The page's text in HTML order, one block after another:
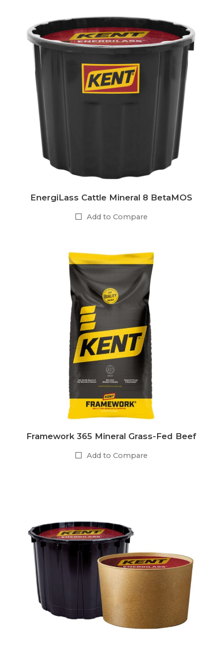
EnergiLass Cattle Mineral 8 BetaMOS
Add to Compare
Framework 365 Mineral Grass-Fed Beef
Add to Compare